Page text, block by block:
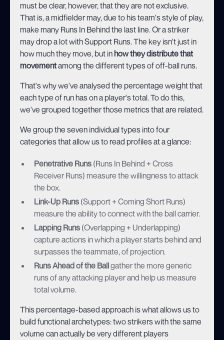
must be clear, however, that they are not exclusive.
That is, a midfielder may, due to his team's style of play,
make many Runs In Behind the last line. Or a striker
may drop a lot with Support Runs. The key isn't just in
how much they move, but in how they distribute that
movementamong the different types of off-ball runs.
That's why we've analysed the percentage weight that
each type of run has on a player's total. To do this,
we've grouped together those metrics that are related.
We group the seven individual types into four
categories that allow us to read profiles at a glance:
Penetrative Runs (Runs In Behind + Cross
Receiver Runs) measure the willingness to attack
the box.
Link-Up Runs (Support + Coming Short Runs)
measure the ability to connect with the ball carrier.
Lapping Runs (Overlapping + Underlapping)
capture actions in which a player starts behind and
surpasses the teammate, of projection.
Runs Ahead of the Ballgather the more generic
runs of any attacking player and help us measure
total volume.
This percentage-based approach is what allows us to
build functional archetypes: two strikers with the same
volume can actually be very different players